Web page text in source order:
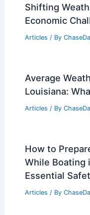
Shifting
Economic
Articles / By
Average
Louisiana:
Articles / By
How to
While Boating
Essential
Articles / By